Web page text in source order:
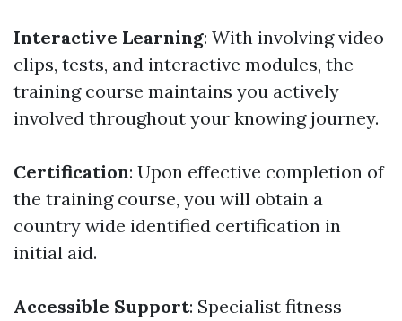
Interactive Learning: With involving video
clips, tests, and interactive modules, the
training course maintains you actively
involved throughout your knowing journey.
Certification: Upon effective completion of
the training course, you will obtain a
country wide identified certification in
initial aid.
Accessible Support: Specialist fitness